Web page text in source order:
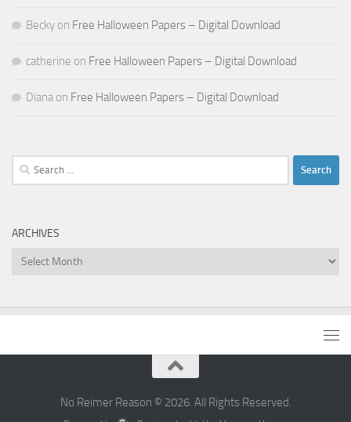
Becky on Free Halloween Papers – Digital Download
catherine on Free Halloween Papers – Digital Download
Diana on Free Halloween Papers – Digital Download
Search
for:
ARCHIVES
Archives
No Reimer Reason © 2026. All Rights Reserved.